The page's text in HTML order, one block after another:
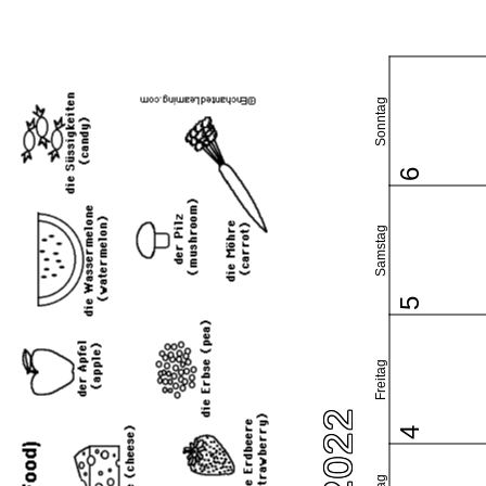
Freitag
Samstag
Sonntag
4
5
6